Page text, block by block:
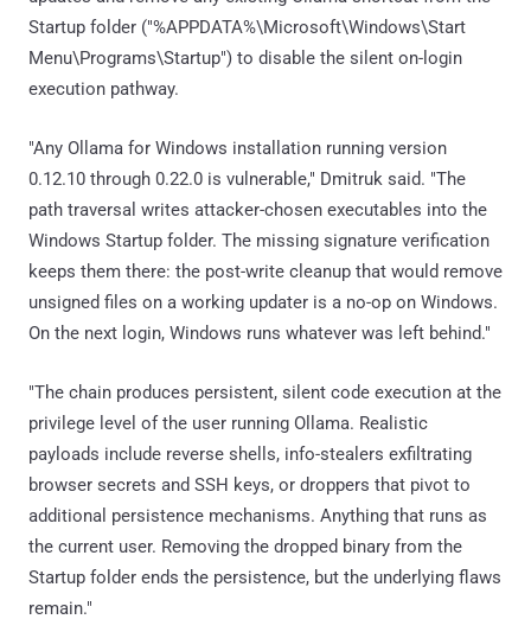
Startup folder ("%APPDATA%\Microsoft\Windows\Start
Menu\Programs\Startup") to disable the silent on-login
execution pathway.
"Any Ollama for Windows installation running version
0.12.10 through 0.22.0 is vulnerable," Dmitruk said. "The
path traversal writes attacker-chosen executables into the
Windows Startup folder. The missing signature verification
keeps them there: the post-write cleanup that would remove
unsigned files on a working updater is a no-op on Windows.
On the next login, Windows runs whatever was left behind."
"The chain produces persistent, silent code execution at the
privilege level of the user running Ollama. Realistic
payloads include reverse shells, info-stealers exfiltrating
browser secrets and SSH keys, or droppers that pivot to
additional persistence mechanisms. Anything that runs as
the current user. Removing the dropped binary from the
Startup folder ends the persistence, but the underlying flaws
remain."